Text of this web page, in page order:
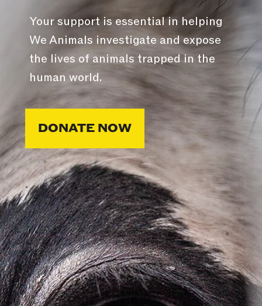
Your support is essential in helping
We Animals investigate and expose
the lives of animals trapped in the
human world.
DONATE NOW